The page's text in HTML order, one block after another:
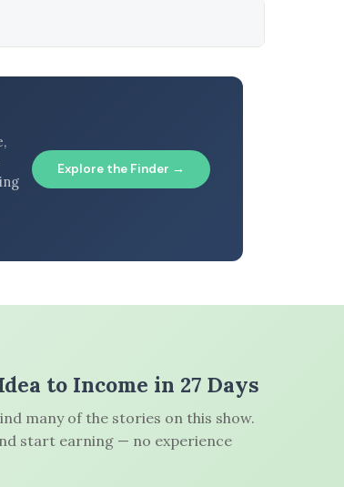
Explore the Finder →
to Income in 27 Days
many of the stories on this show.
start earning — no experience